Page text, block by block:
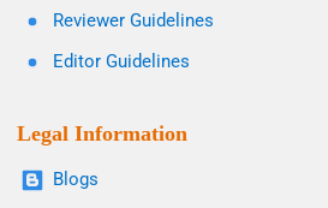
Reviewer Guidelines
Editor Guidelines
Legal Information
Blogs